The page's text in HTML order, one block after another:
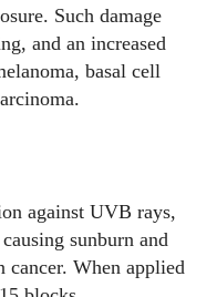
Such damage
and an increased
basal cell
against UVB rays,
sunburn and
When applied